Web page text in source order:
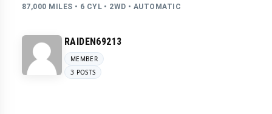
87,000 MILES • 6 CYL • 2WD • AUTOMATIC
RAIDEN69213
MEMBER
3 POSTS